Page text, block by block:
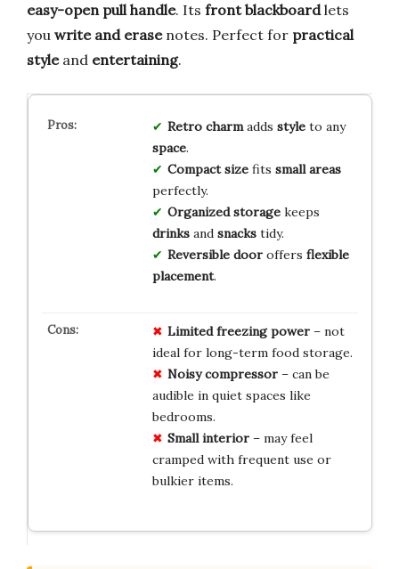
easy-open pull handle. Its front blackboardlets
you write and erasenotes. Perfect for practical
styleand entertaining.
Retro charmadds styleto any
space.
Compact sizefits small areas
perfectly.
Organized storagekeeps
drinksand snackstidy.
Reversible dooroffers flexible
placement.
Limited freezing power– not
ideal for long-term food storage.
Noisy compressor– can be
audible in quiet spaces like
bedrooms.
Small interior– may feel
cramped with frequent use or
bulkier items.